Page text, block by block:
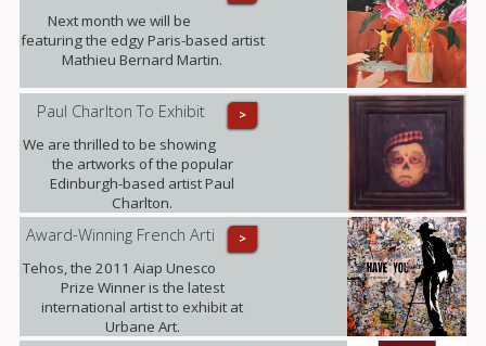
Next month we will be
featuring the edgy Paris-based artist
Mathieu Bernard Martin.
>
Paul Charlton To Exhibit
We are thrilled to be showing
the artworks of the popular
Edinburgh-based artist Paul
Charlton.
>
Award-Winning French Arti
Tehos, the 2011 Aiap Unesco
Prize Winner is the latest
international artist to exhibit at
Urbane Art.